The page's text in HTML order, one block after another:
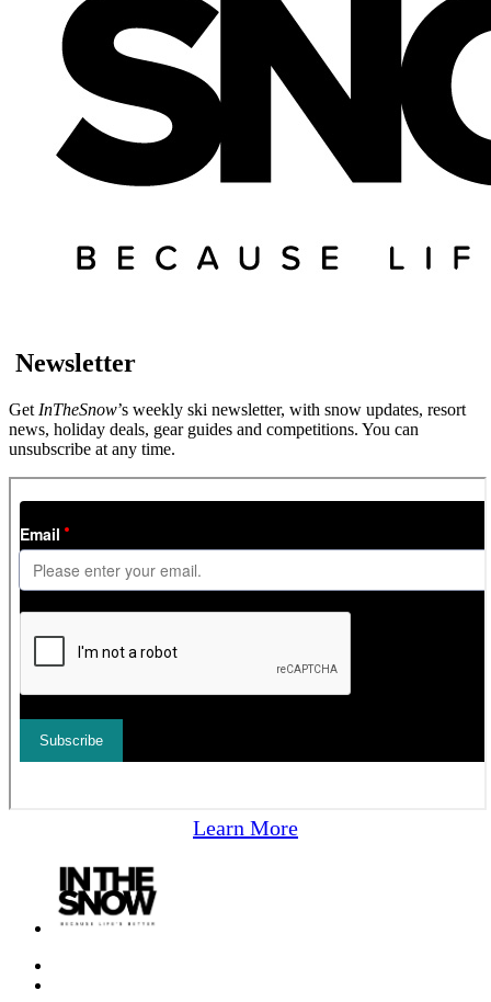
Newsletter
Get InTheSnow’s weekly ski newsletter, with snow updates, resort
news, holiday deals, gear guides and competitions. You can
unsubscribe at any time.
Learn More